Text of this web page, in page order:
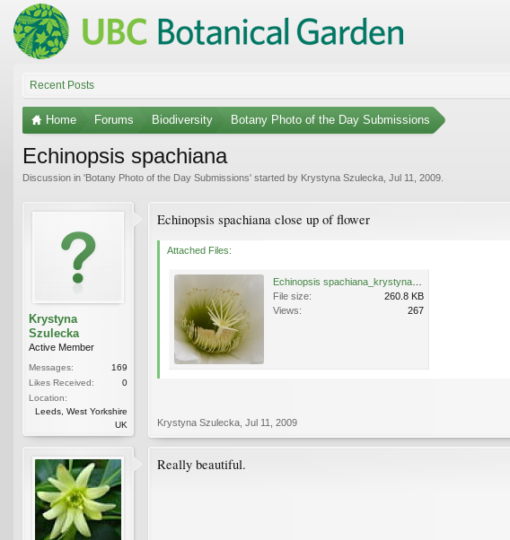
Recent Posts
Home Forums Biodiversity Botany Photo of the Day Submissions
Echinopsis spachiana
Discussion in 'Botany Photo of the Day Submissions' started by Krystyna Szulecka Jul 11, 2009
Krystyna
Szulecka
Active Member
Messages:
169
Likes Received:
0
Location:
Leeds, West Yorkshire
UK
Echinopsis spachiana close up of flower
Attached Files:
File size:
260.8 KB
Views:
267
Krystyna Szulecka Jul 11, 2009
Really beautiful.